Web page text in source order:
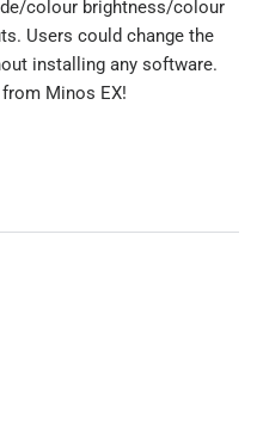
colour brightness/colour
Users could change the
installing any software.
Minos EX!